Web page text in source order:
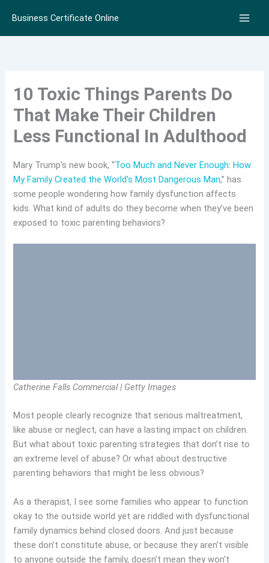
content
Business Certificate Online
10 Toxic Things Parents Do
That Make Their Children
Less Functional In Adulthood
Mary Trump’s new book, “Too Much and Never Enough: How
My Family Created the World’s Most Dangerous Man,” has
some people wondering how family dysfunction affects
kids. What kind of adults do they become when they’ve been
exposed to toxic parenting behaviors?
Catherine Falls Commercial | Getty Images
Most people clearly recognize that serious maltreatment,
like abuse or neglect, can have a lasting impact on children.
But what about toxic parenting strategies that don’t rise to
an extreme level of abuse? Or what about destructive
parenting behaviors that might be less obvious?
As a therapist, I see some families who appear to function
okay to the outside world yet are riddled with dysfunctional
family dynamics behind closed doors. And just because
these don’t constitute abuse, or because they aren’t visible
to anyone outside the family, doesn’t mean they won’t